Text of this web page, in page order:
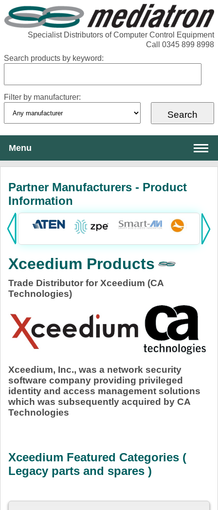
Specialist Distributors of Computer Control Equipment
Call 0345 899 8998
Search products by keyword:
Filter by manufacturer:
Menu
Services
Products:
Power
AV
Cables
Partner Manufacturers - Product
Information
Xceedium Products
Trade Distributor for Xceedium (CA
Technologies)
Xceedium, Inc., was a network security
software company providing privileged
identity and access management solutions
which was subsequently acquired by CA
Technologies
Xceedium Featured Categories (
Legacy parts and spares )